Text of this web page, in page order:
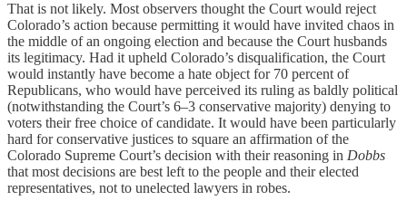
That is not likely. Most observers thought the Court would reject
Colorado’s action because permitting it would have invited chaos in
the middle of an ongoing election and because the Court husbands
its legitimacy. Had it upheld Colorado’s disqualification, the Court
would instantly have become a hate object for 70 percent of
Republicans, who would have perceived its ruling as baldly political
(notwithstanding the Court’s 6–3 conservative majority) denying to
voters their free choice of candidate. It would have been particularly
hard for conservative justices to square an affirmation of the
Colorado Supreme Court’s decision with their reasoning in Dobbs
that most decisions are best left to the people and their elected
representatives, not to unelected lawyers in robes.